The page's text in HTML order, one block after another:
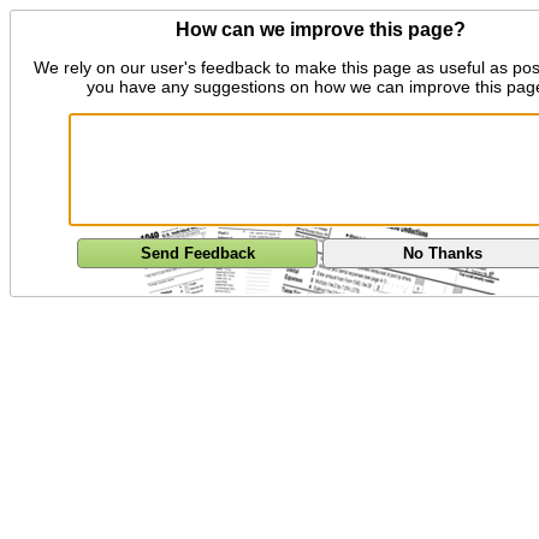
How can we improve this page?
We rely on our user's feedback to make this page as useful as
you have any suggestions on how we can improve this